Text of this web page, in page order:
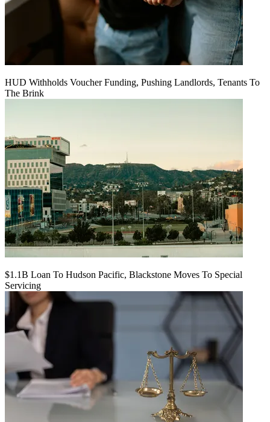
HUD Withholds Voucher Funding, Pushing Landlords, Tenants To
The Brink
$1.1B Loan To Hudson Pacific, Blackstone Moves To Special
Servicing